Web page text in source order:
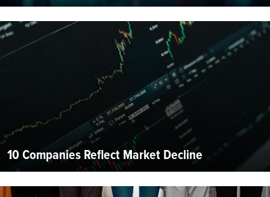
10 Companies Reflect Market Decline